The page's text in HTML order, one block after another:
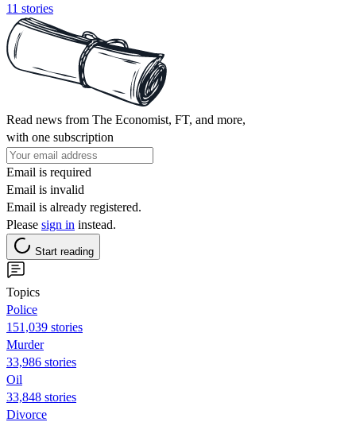
11 stories
Read news from The Economist, FT, and more,
with one subscription
Email is required
Email is invalid
Email is already registered.
Please sign in instead.
Start reading
Topics
Police
151,039 stories
Murder
33,986 stories
Oil
33,848 stories
Divorce